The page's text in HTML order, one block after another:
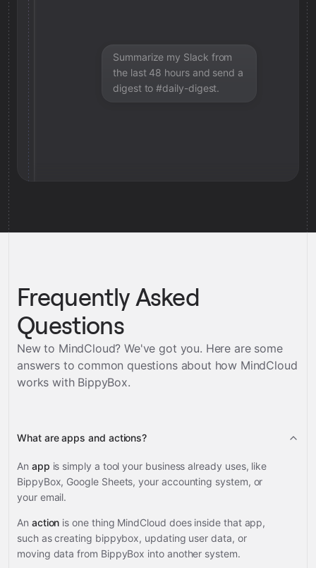
Summarize my Slack from
the last 48 hours and send a
digest to #daily-digest.
Frequently Asked
Questions
New to MindCloud? We've got you. Here are some
answers to common questions about how MindCloud
works with BippyBox.
What are apps and actions?
An app is simply a tool your business already uses, like
BippyBox, Google Sheets, your accounting system, or
your email.
An action is one thing MindCloud does inside that app,
such as creating bippybox, updating user data, or
moving data from BippyBox into another system.